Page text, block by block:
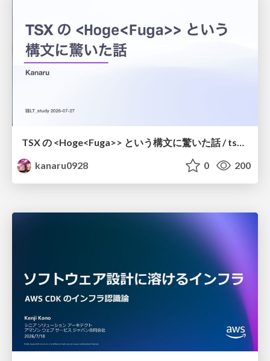
TSX の <Hoge<Fuga>> という構文に驚いた話 / tsx-type-argument-syntax
kanaru0928
0 200